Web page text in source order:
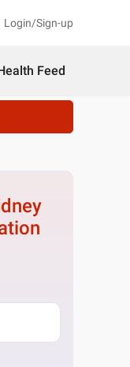
Login/Sign-up
Feed